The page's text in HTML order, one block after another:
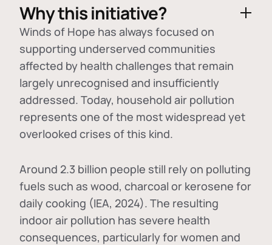
Why this initiative?
Winds of Hope has always focused on
supporting underserved communities
affected by health challenges that remain
largely unrecognised and insufficiently
addressed. Today, household air pollution
represents one of the most widespread yet
overlooked crises of this kind.
Around 2.3 billion people still rely on polluting
fuels such as wood, charcoal or kerosene for
daily cooking (IEA, 2024). The resulting
indoor air pollution has severe health
consequences, particularly for women and